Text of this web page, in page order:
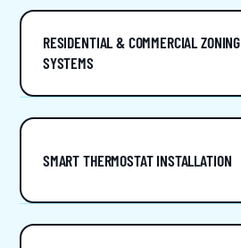
RESIDENTIAL & COMMERCIAL ZONING
SYSTEMS
SMART THERMOSTAT INSTALLATION